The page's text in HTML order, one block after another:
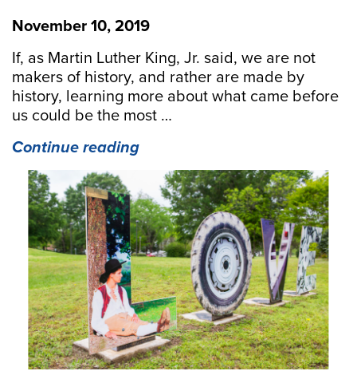
November 10, 2019
If, as Martin Luther King, Jr. said, we are not
makers of history, and rather are made by
history, learning more about what came before
us could be the most …
Continue reading“Interesting
History
Factoids
from
the
Middle
Peninsula”